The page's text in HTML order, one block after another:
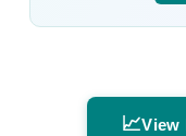
📈View